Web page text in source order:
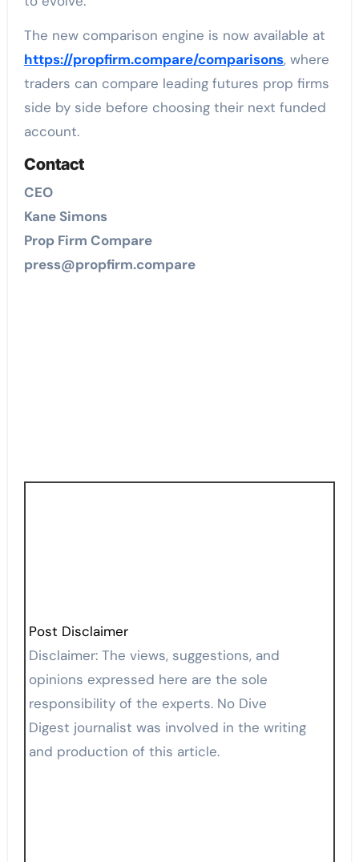
The new comparison engine is now available at
https://propfirm.compare/comparisons, where
traders can compare leading futures prop firms
side by side before choosing their next funded
account.
Contact
CEO
Kane Simons
Prop Firm Compare
press@propfirm.compare
Post Disclaimer
Disclaimer: The views, suggestions, and
opinions expressed here are the sole
responsibility of the experts. No Dive
Digest journalist was involved in the writing
and production of this article.